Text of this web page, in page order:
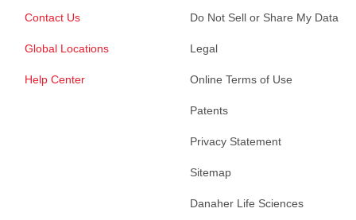
Contact Us
Global Locations
Help Center
Do Not Sell or Share My Data
Legal
Online Terms of Use
Patents
Privacy Statement
Sitemap
Danaher Life Sciences